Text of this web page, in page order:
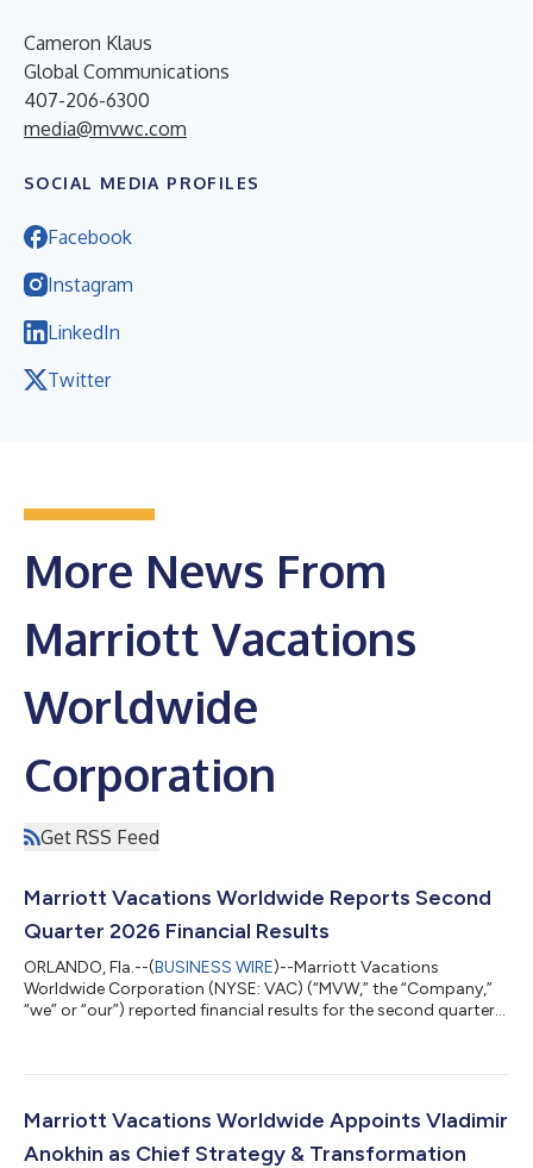
Cameron Klaus
Global Communications
407-206-6300
media@mvwc.com
SOCIAL MEDIA PROFILES
Facebook
Instagram
LinkedIn
Twitter
More News From
Marriott Vacations
Worldwide
Corporation
Get RSS Feed
Marriott Vacations Worldwide Reports Second
Quarter 2026 Financial Results
ORLANDO, Fla.--(BUSINESS WIRE)--Marriott Vacations
Worldwide Corporation (NYSE: VAC) (“MVW,” the “Company,”
“we” or “our”) reported financial results for the second quarter
income attributable to common stockholders was $77 million
per share was $2.12 compared to $1.77 in the prior year.
Marriott Vacations Worldwide Appoints Vladimir
Anokhin as Chief Strategy & Transformation